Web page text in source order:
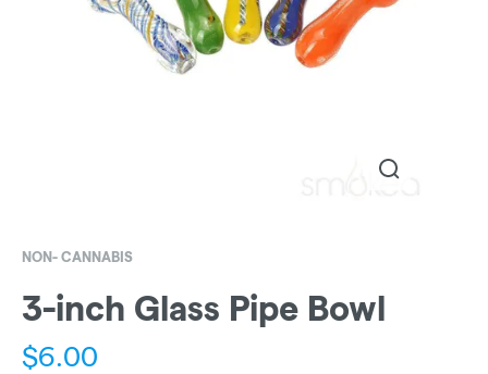
NON- CANNABIS
3-inch Glass Pipe Bowl
$6.00